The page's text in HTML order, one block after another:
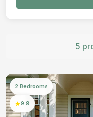
5
2 Bedrooms
9.9